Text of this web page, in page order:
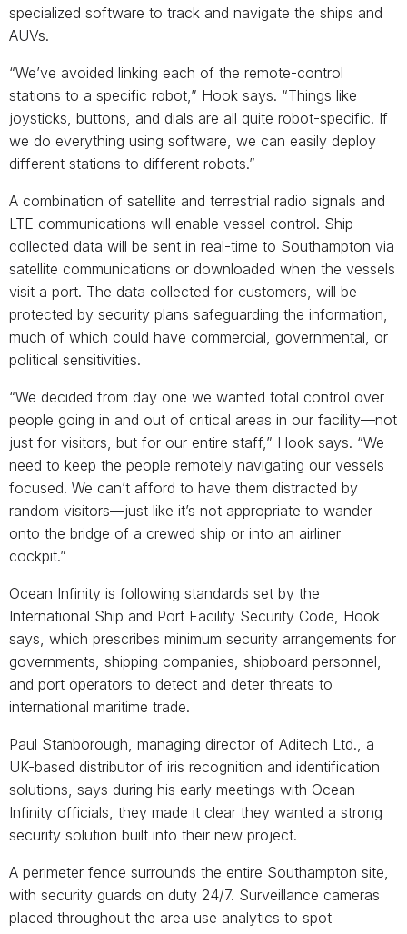
specialized software to track and navigate the ships and
AUVs.
“We’ve avoided linking each of the remote-control
stations to a specific robot,” Hook says. “Things like
joysticks, buttons, and dials are all quite robot-specific. If
we do everything using software, we can easily deploy
different stations to different robots.”
A combination of satellite and terrestrial radio signals and
LTE communications will enable vessel control. Ship-
collected data will be sent in real-time to Southampton via
satellite communications or downloaded when the vessels
visit a port. The data collected for customers, will be
protected by security plans safeguarding the information,
much of which could have commercial, governmental, or
political sensitivities.
“We decided from day one we wanted total control over
people going in and out of critical areas in our facility—not
just for visitors, but for our entire staff,” Hook says. “We
need to keep the people remotely navigating our vessels
focused. We can’t afford to have them distracted by
random visitors—just like it’s not appropriate to wander
onto the bridge of a crewed ship or into an airliner
cockpit.”
Ocean Infinity is following standards set by the
International Ship and Port Facility Security Code, Hook
says, which prescribes minimum security arrangements for
governments, shipping companies, shipboard personnel,
and port operators to detect and deter threats to
international maritime trade.
Paul Stanborough, managing director of Aditech Ltd., a
UK-based distributor of iris recognition and identification
solutions, says during his early meetings with Ocean
Infinity officials, they made it clear they wanted a strong
security solution built into their new project.
A perimeter fence surrounds the entire Southampton site,
with security guards on duty 24/7. Surveillance cameras
placed throughout the area use analytics to spot